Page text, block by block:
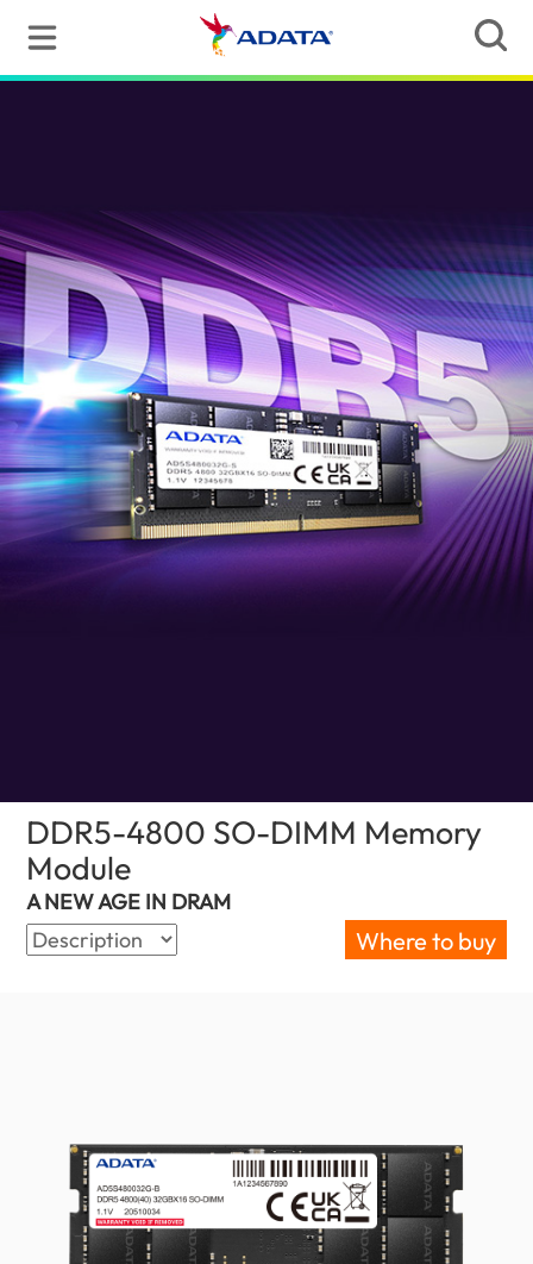
DDR5-4800 SO-DIMM Memory
Module
A NEW AGE IN DRAM
Where to buy